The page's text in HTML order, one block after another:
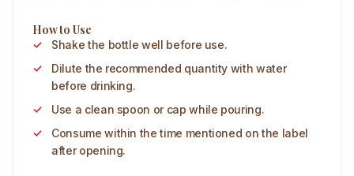
How to Use
Shake the bottle well before use.
Dilute the recommended quantity with water
before drinking.
Use a clean spoon or cap while pouring.
Consume within the time mentioned on the label
after opening.